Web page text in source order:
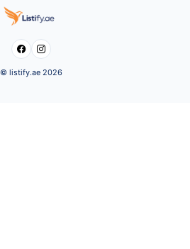
 
© listify.ae 2026